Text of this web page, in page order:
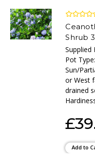
Shrub
Supplied
Pot
Sun/
or West
drained
Add to